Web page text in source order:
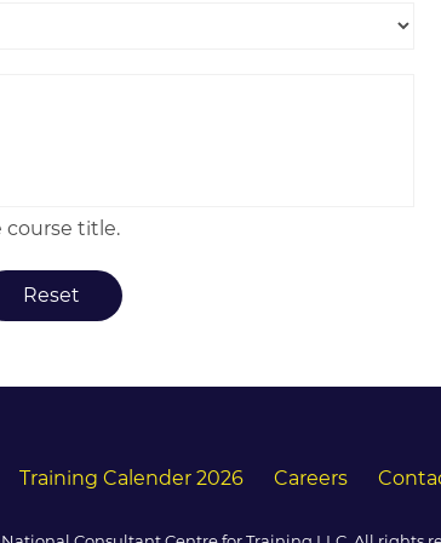
course title.
Training Calender 2026 Careers